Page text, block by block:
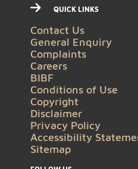
QUICK LINKS
Contact Us
General Enquiry
Complaints
Careers
BIBF
Conditions of Use
Copyright
Disclaimer
Privacy Policy
Accessibility
Sitemap